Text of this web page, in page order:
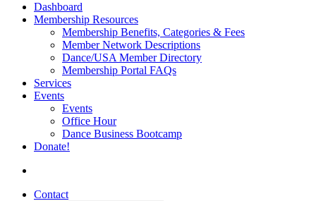
Dashboard
Membership Resources
Membership Benefits, Categories & Fees
Member Network Descriptions
Dance/USA Member Directory
Membership Portal FAQs
Services
Events
Events
Office Hour
Dance Business Bootcamp
Donate!
Contact